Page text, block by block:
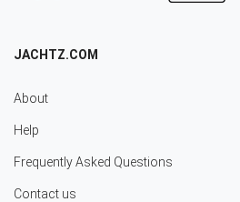
JACHTZ.COM
About
Help
Frequently Asked Questions
Contact us